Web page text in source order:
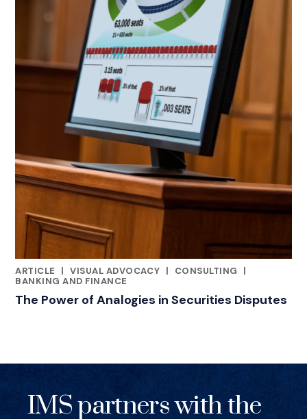
ARTICLE
|
RELATED INDUSTRY INSIGHTS
VISUAL ADVOCACY | CONSULTING
|
BANKING AND FINANCE
The Power of Analogies in Securities Disputes
IMS partners with the